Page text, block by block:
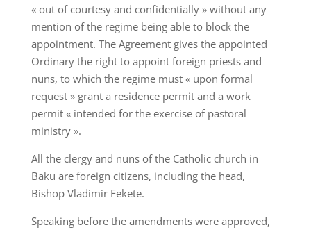
« out of courtesy and confidentially » without any
mention of the regime being able to block the
appointment. The Agreement gives the appointed
Ordinary the right to appoint foreign priests and
nuns, to which the regime must « upon formal
request » grant a residence permit and a work
permit « intended for the exercise of pastoral
ministry ».
All the clergy and nuns of the Catholic church in
Baku are foreign citizens, including the head,
Bishop Vladimir Fekete.
Speaking before the amendments were approved,